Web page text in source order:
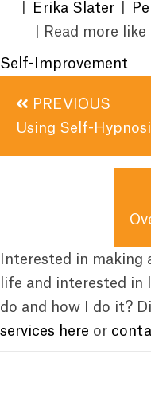
Erika Slater
| Read more
Self-Improvement
Posts
navigation
PREVIOUS
Using Self-
Interested in
life and interested in
do and how I do it?
services here or